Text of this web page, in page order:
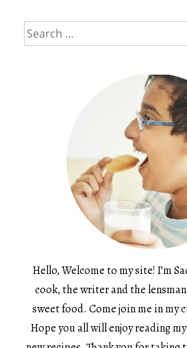
Search
for:
Hello, Welcome to my site! I’m
cook, the writer and the
sweet food. Come join me in my
Hope you all will enjoy reading